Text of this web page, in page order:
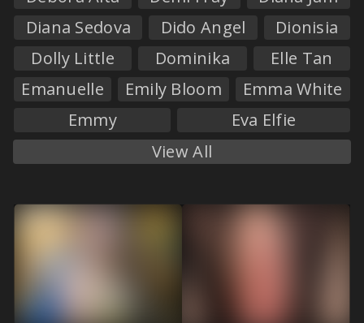
Diana Sedova
Dido Angel
Dionisia
Dolly Little
Dominika
Elle Tan
Emanuelle
Emily Bloom
Emma White
Emmy
Eva Elfie
View All